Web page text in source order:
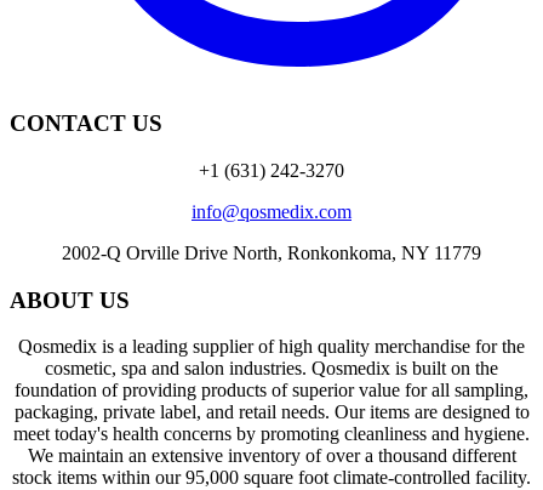
CONTACT US
+1 (631) 242-3270
info@qosmedix.com
2002-Q Orville Drive North, Ronkonkoma, NY 11779
ABOUT US
Qosmedix is a leading supplier of high quality merchandise for the
cosmetic, spa and salon industries. Qosmedix is built on the
foundation of providing products of superior value for all sampling,
packaging, private label, and retail needs. Our items are designed to
meet today's health concerns by promoting cleanliness and hygiene.
We maintain an extensive inventory of over a thousand different
stock items within our 95,000 square foot climate-controlled facility.